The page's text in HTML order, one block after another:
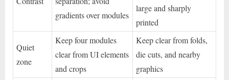
gradients over modules
large and sharply
printed
Quiet
zone
Keep four modules
clear from UI elements
and crops
Keep clear from folds,
die cuts, and nearby
graphics